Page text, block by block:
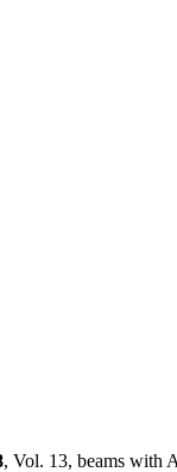
, Vol. 13, beams with